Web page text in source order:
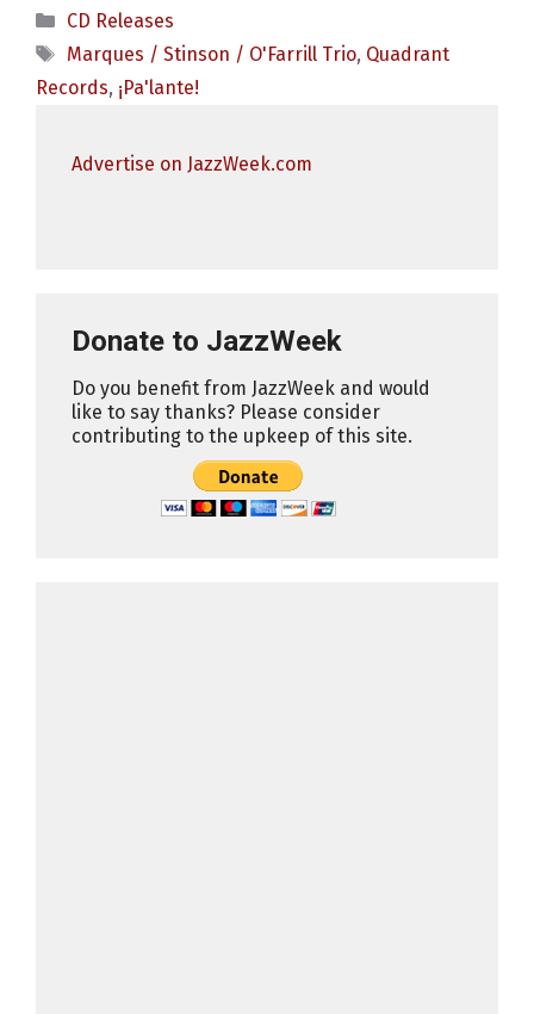
Categories
CD Releases
Tags
Marques / Stinson / O'Farrill Trio, Quadrant
Records, ¡Pa'lante!
Advertise on JazzWeek.com
Donate to JazzWeek
Do you benefit from JazzWeek and would
like to say thanks? Please consider
contributing to the upkeep of this site.